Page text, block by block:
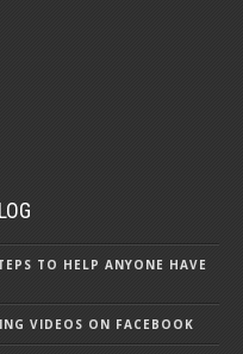
TO HELP ANYONE HAVE
VIDEOS ON FACEBOOK